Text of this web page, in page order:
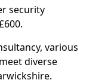
security
various
diverse